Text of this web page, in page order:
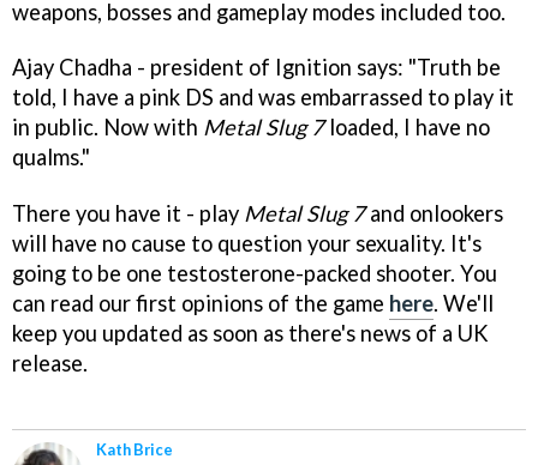
weapons, bosses and gameplay modes included too.
Ajay Chadha - president of Ignition says: "Truth be
told, I have a pink DS and was embarrassed to play it
in public. Now with Metal Slug 7loaded, I have no
qualms."
There you have it - play Metal Slug 7and onlookers
will have no cause to question your sexuality. It's
going to be one testosterone-packed shooter. You
can read our first opinions of the game here. We'll
keep you updated as soon as there's news of a UK
release.
Kath Brice